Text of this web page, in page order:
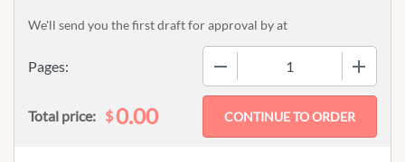
Pages:
We'll send you the first draft for approval byat
Total price: $0.00